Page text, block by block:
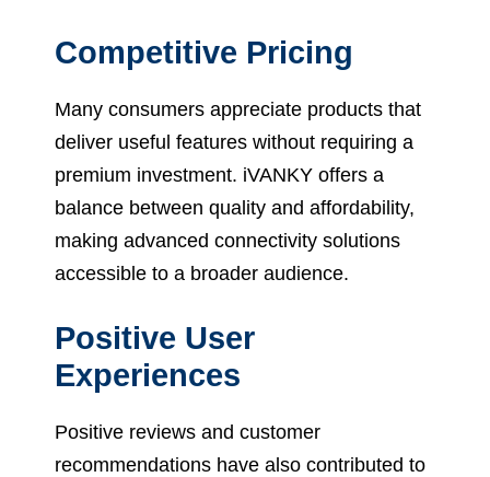
Competitive Pricing
Many consumers appreciate products that
deliver useful features without requiring a
premium investment. iVANKY offers a
balance between quality and affordability,
making advanced connectivity solutions
accessible to a broader audience.
Positive User
Experiences
Positive reviews and customer
recommendations have also contributed to